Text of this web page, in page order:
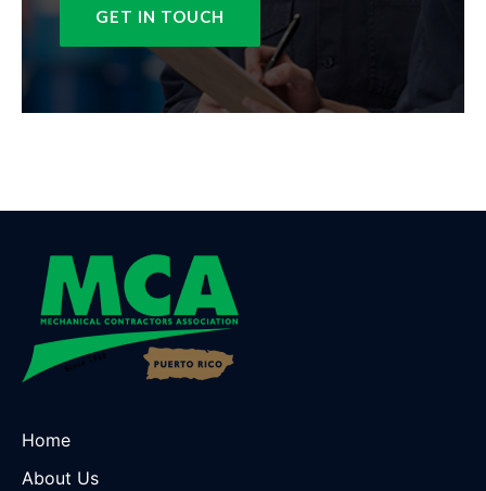
GET IN TOUCH
Home
About Us